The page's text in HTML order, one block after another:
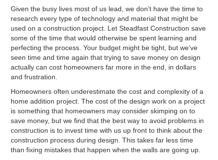
Given the busy lives most of us lead, we don’t have the time to
research every type of technology and material that might be
used on a construction project. Let Steadfast Construction save
some of the time that would otherwise be spent learning and
perfecting the process. Your budget might be tight, but we’ve
seen time and time again that trying to save money on design
actually can cost homeowners far more in the end, in dollars
and frustration.
Homeowners often underestimate the cost and complexity of a
home addition project. The cost of the design work on a project
is something that homeowners may consider skimping on to
save money, but we find that the best way to avoid problems in
construction is to invest time with us up front to think about the
construction process during design. This takes far less time
than fixing mistakes that happen when the walls are going up.